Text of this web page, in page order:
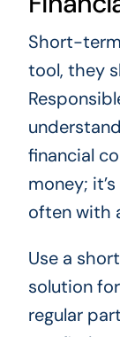
Short-
tool, they
financial
money;
often with
Use a
solution
regular